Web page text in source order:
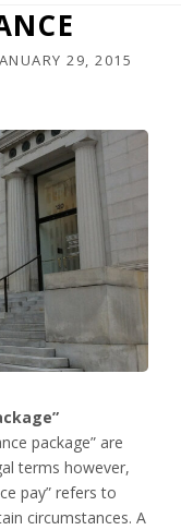
29, 2015
package” are
terms however,
pay” refers to
circumstances. A